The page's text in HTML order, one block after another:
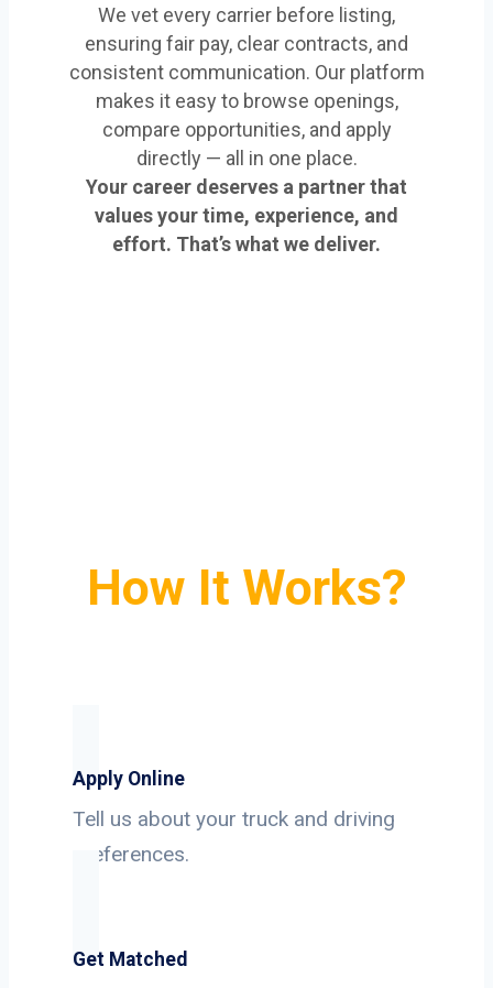
We vet every carrier before listing,
ensuring fair pay, clear contracts, and
consistent communication. Our platform
makes it easy to browse openings,
compare opportunities, and apply
directly — all in one place.
Your career deserves a partner that
values your time, experience, and
effort. That’s what we deliver.
How It Works?
Apply Online
Tell us about your truck and driving
preferences.
Get Matched